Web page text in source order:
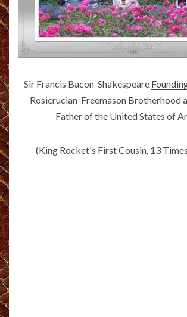
Sir Francis Bacon-Shakespeare
Rosicrucian-Freemason Brotherhood
Father of the United States of
(King Rocket's First Cousin, 13